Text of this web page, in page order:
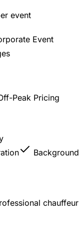
event
Event
Peak Pricing
Background
chauffeur